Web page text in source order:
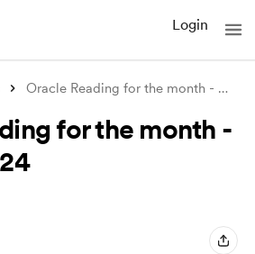
Login
Oracle Reading for the month - 5th of Ma
for the month -